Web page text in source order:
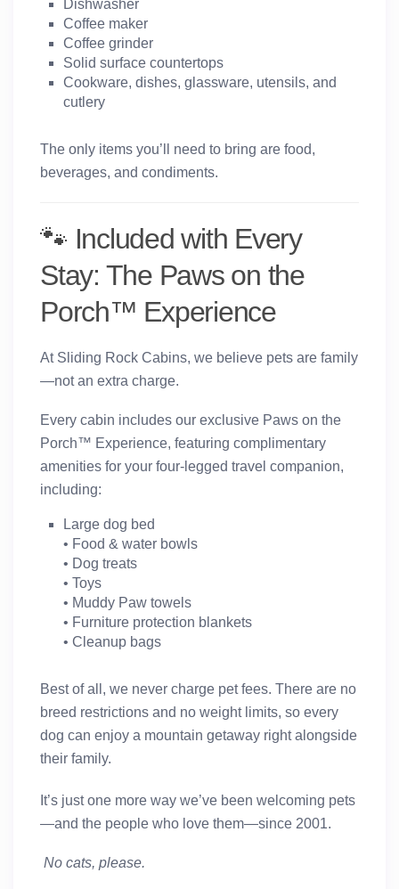
Dishwasher
Coffee maker
Coffee grinder
Solid surface countertops
Cookware, dishes, glassware, utensils, and
cutlery
The only items you’ll need to bring are food,
beverages, and condiments.
🐾 Included with Every
Stay: The Paws on the
Porch™ Experience
At Sliding Rock Cabins, we believe pets are family
—not an extra charge.
Every cabin includes our exclusive Paws on the
Porch™ Experience, featuring complimentary
amenities for your four-legged travel companion,
including:
Large dog bed
• Food & water bowls
• Dog treats
• Toys
• Muddy Paw towels
• Furniture protection blankets
• Cleanup bags
Best of all,we never charge pet fees. There are no
breed restrictions and no weight limits, so every
dog can enjoy a mountain getaway right alongside
their family.
It’s just one more way we’ve been welcoming pets
—and the people who love them—since 2001.
No cats, please.